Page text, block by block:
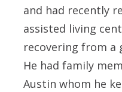
and had recently
assisted living
recovering from a
He had family
Austin whom he